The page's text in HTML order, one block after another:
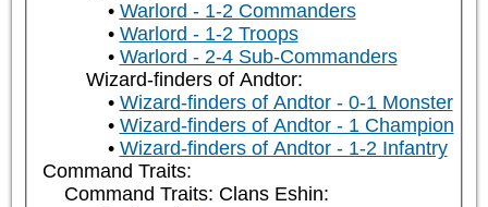
Warlord - 1-2 Commanders
Warlord - 1-2 Troops
Warlord - 2-4 Sub-Commanders
Wizard-finders of Andtor:
Wizard-finders of Andtor - 0-1 Monster
Wizard-finders of Andtor - 1 Champion
Wizard-finders of Andtor - 1-2 Infantry
Command Traits:
Command Traits: Clans Eshin: